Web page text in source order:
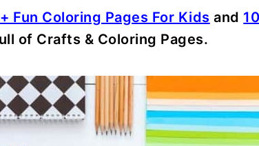
Fun Coloring Pages For Kids and
of Crafts & Coloring Pages.